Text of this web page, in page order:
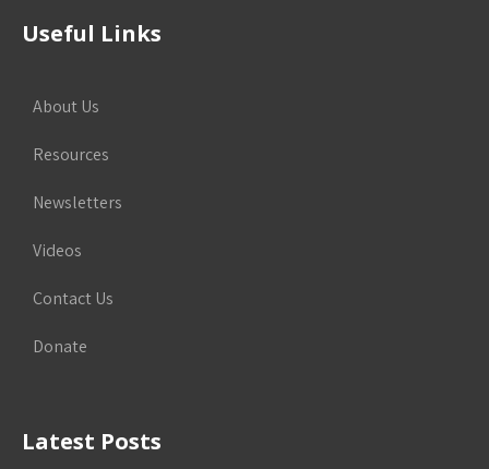
Useful Links
About Us
Resources
Newsletters
Videos
Contact Us
Donate
Latest Posts